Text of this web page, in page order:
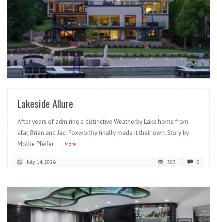
READ MORE
Lakeside Allure
After years of admiring a distinctive Weatherby Lake home from
afar, Brian and Jaci Foxworthy finally made it their own. Story by
Mollie Pfeifer
...More
July 14, 2026 303 0